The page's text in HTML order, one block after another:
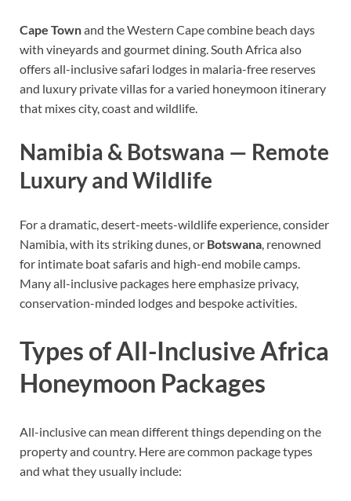
Cape Townand the Western Cape combine beach days
with vineyards and gourmet dining. South Africa also
offers all-inclusive safari lodges in malaria-free reserves
and luxury private villas for a varied honeymoon itinerary
that mixes city, coast and wildlife.
Namibia & Botswana — Remote
Luxury and Wildlife
For a dramatic, desert-meets-wildlife experience, consider
Namibia, with its striking dunes, or Botswana , renowned
for intimate boat safaris and high-end mobile camps.
Many all-inclusive packages here emphasize privacy,
conservation-minded lodges and bespoke activities.
Types of All-Inclusive Africa
Honeymoon Packages
All-inclusive can mean different things depending on the
property and country. Here are common package types
and what they usually include: